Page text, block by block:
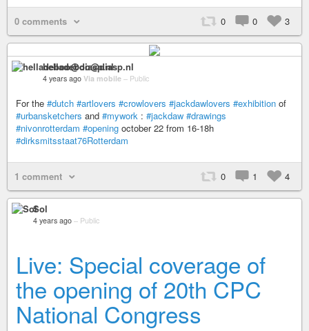
0 comments 0 0 3
helladeboo@diasp.nl
4 years ago Via mobile – Public
For the #dutch #artlovers #crowlovers #jackdawlovers #exhibition of
#urbansketchers and #mywork : #jackdaw #drawings
#nivonrotterdam #opening october 22 from 16-18h
#dirksmitsstaat76Rotterdam
1 comment 0 1 4
Sol
4 years ago – Public
Live: Special coverage of
the opening of 20th CPC
National Congress